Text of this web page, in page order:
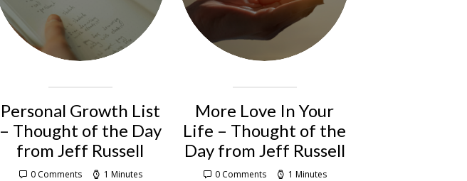
Personal Growth List
– Thought of the Day
from Jeff Russell
0 Comments 1 Minutes
More Love In Your
Life – Thought of the
Day from Jeff Russell
0 Comments 1 Minutes